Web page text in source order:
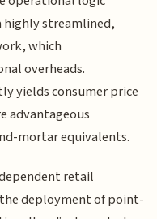
highly streamlined,
which
overheads.
yields consumer price
advantageous
mortar equivalents.
retail
deployment of point-